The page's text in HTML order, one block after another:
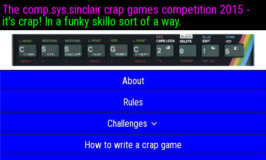
The comp.sys.sinclair crap games competition 2015 -
it's crap! In a funky skillo sort of a way.
About
Rules
Challenges
How to write a crap game